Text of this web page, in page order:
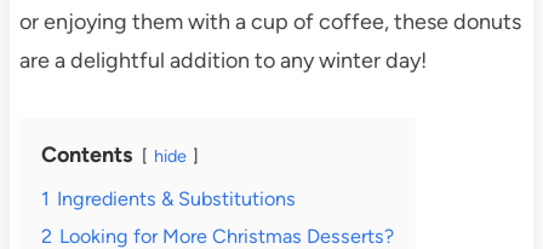
or enjoying them with a cup of coffee, these donuts
are a delightful addition to any winter day!
Contents hide
1 Ingredients & Substitutions
2 Looking for More Christmas Desserts?